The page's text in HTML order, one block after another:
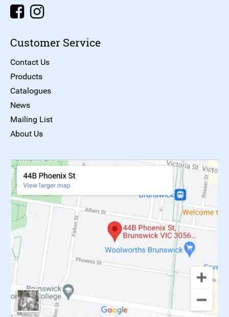
Customer Service
Contact Us
Products
Catalogues
News
Mailing List
About Us